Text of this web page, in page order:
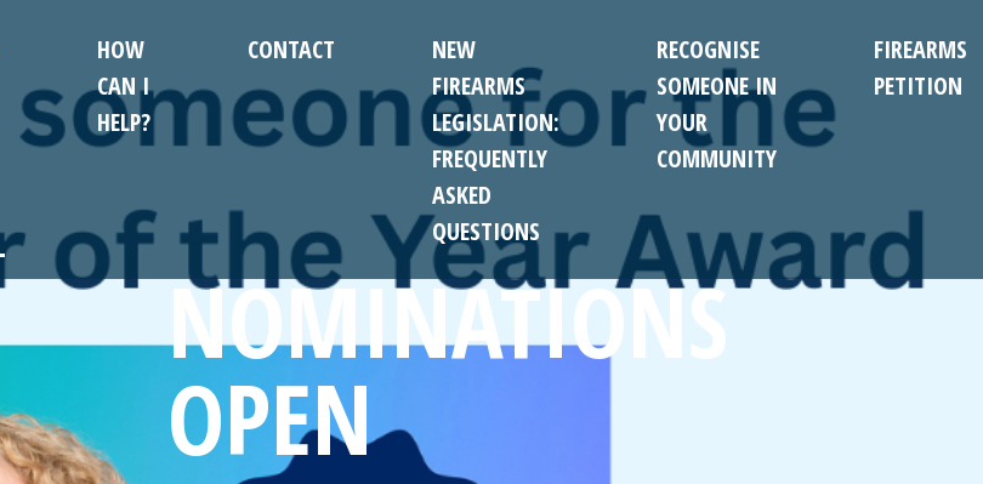
HOW
CAN I
HELP?
CONTACT
NEW
FIREARMS
LEGISLATION:
FREQUENTLY
ASKED
QUESTIONS
RECOGNISE
SOMEONE IN
YOUR
COMMUNITY
FIREARMS
PETITION
NOMINATIONS
OPEN